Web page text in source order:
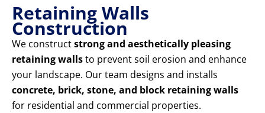
Retaining Walls
Construction
We constructstrong and aesthetically pleasing
retaining wallsto prevent soil erosion and enhance
your landscape. Our team designs and installs
concrete, brick, stone, and block retaining walls
for residential and commercial properties.